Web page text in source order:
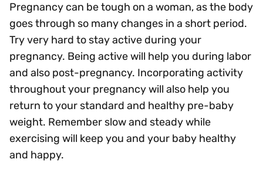
Pregnancy can be tough on a woman, as the body
goes through so many changes in a short period.
Try very hard to stay active during your
pregnancy. Being active will help you during labor
and also post-pregnancy. Incorporating activity
throughout your pregnancy will also help you
return to your standard and healthy pre-baby
weight. Remember slow and steady while
exercising will keep you and your baby healthy
and happy.